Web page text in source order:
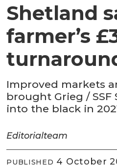
Shetland
farmer’s
Improved markets
brought Grieg /
into the black in
Editorialteam
PUBLISHED 4 October